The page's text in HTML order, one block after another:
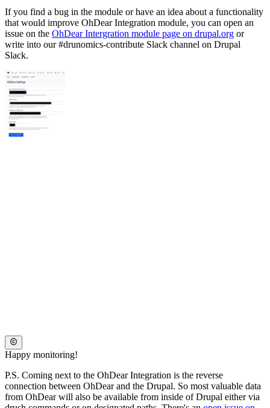
If you find a bug in the module or have an idea about a functionality
that would improve OhDear Integration module, you can open an
issue on the OhDear Intergration module page on drupal.org or
write into our #drunomics-contribute Slack channel on Drupal
Slack.
Happy monitoring!
P.S. Coming next to the OhDear Integration is the reverse
connection between OhDear and the Drupal. So most valuable data
from OhDear will also be available from inside of Drupal either via